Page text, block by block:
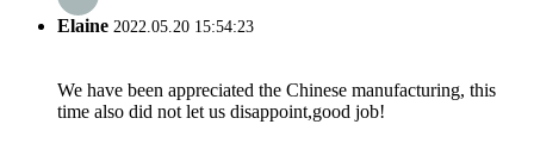
Elaine 2022.05.20 15:54:23
We have been appreciated the Chinese manufacturing, this
time also did not let us disappoint,good job!